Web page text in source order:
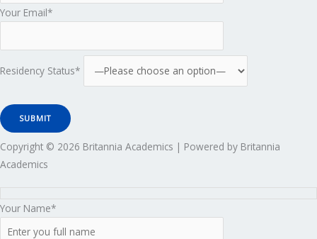
Your Email*
Residency Status*
Copyright © 2026 Britannia Academics | Powered by Britannia
Academics
Your Name*